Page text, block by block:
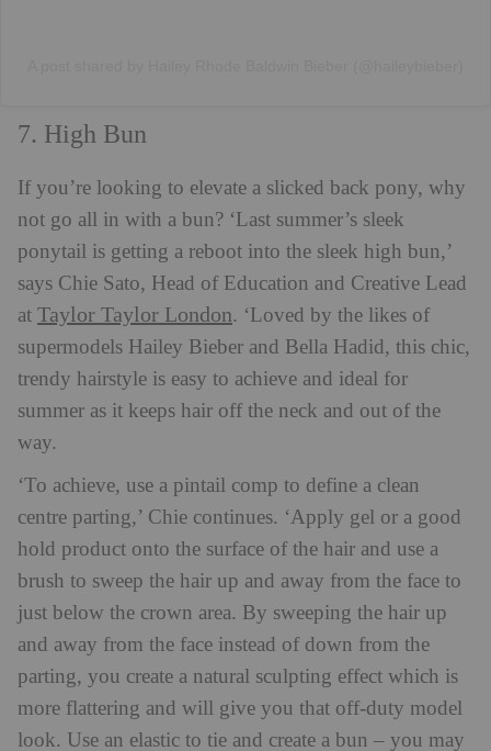
7. High Bun
If you’re looking to elevate a slicked back pony, why
not go all in with a bun? ‘Last summer’s sleek
ponytail is getting a reboot into the sleek high bun,’
says Chie Sato, Head of Education and Creative Lead
at Taylor Taylor London. ‘Loved by the likes of
supermodels Hailey Bieber and Bella Hadid, this chic,
trendy hairstyle is easy to achieve and ideal for
summer as it keeps hair off the neck and out of the
way.
‘To achieve, use a pintail comp to define a clean
centre parting,’ Chie continues. ‘Apply gel or a good
hold product onto the surface of the hair and use a
brush to sweep the hair up and away from the face to
just below the crown area. By sweeping the hair up
and away from the face instead of down from the
parting, you create a natural sculpting effect which is
more flattering and will give you that off-duty model
look. Use an elastic to tie and create a bun – you may